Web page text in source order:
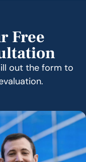
Free
out the form to